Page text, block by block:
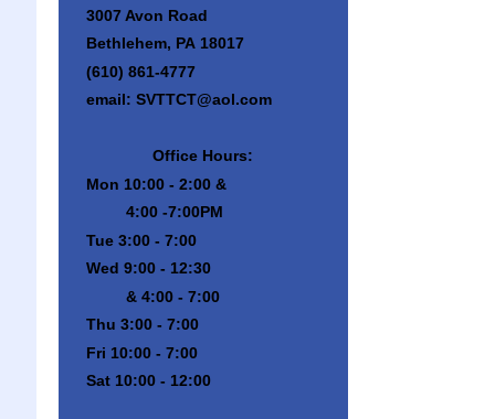
3007 Avon Road
Bethlehem, PA 18017
(610) 861-4777
email: SVTTCT@aol.com
Office Hours:
Mon 10:00 - 2:00 &
4:00 -7:00PM
Tue 3:00 - 7:00
Wed 9:00 - 12:30
& 4:00 - 7:00
Thu 3:00 - 7:00
Fri 10:00 - 7:00
Sat 10:00 - 12:00